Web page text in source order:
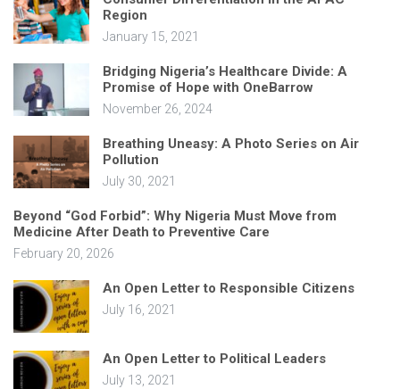
Region
January 15, 2021
Bridging Nigeria’s Healthcare Divide: A
Promise of Hope with OneBarrow
November 26, 2024
Breathing Uneasy: A Photo Series on Air
Pollution
July 30, 2021
Beyond “God Forbid”: Why Nigeria Must Move from
Medicine After Death to Preventive Care
February 20, 2026
An Open Letter to Responsible Citizens
July 16, 2021
An Open Letter to Political Leaders
July 13, 2021